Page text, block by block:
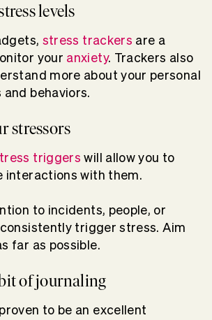
levels
stress trackers are a
your anxiety. Trackers also
more about your personal
behaviors.
stressors
triggers will allow you to
interactions with them.
to incidents, people, or
trigger stress. Aim
far as possible.
of journaling
to be an excellent